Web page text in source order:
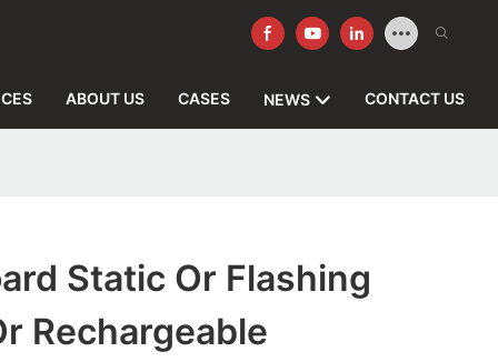
ABOUT US CASES NEWS CONTACT US
Static Or Flashing
Rechargeable